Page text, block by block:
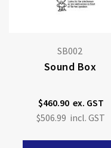
SB002
Sound Box
$460.90
$506.99